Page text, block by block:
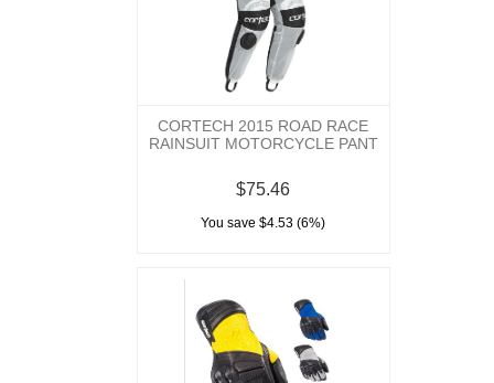
CORTECH 2015 ROAD RACE
RAINSUIT MOTORCYCLE PANT
$75.46
You save $4.53 (6%)